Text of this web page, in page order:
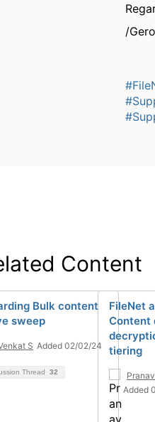
/
Content
Bulk content
sweep
S Added 02/02/24
Thread 32
FileNet
Content
tiering
Added